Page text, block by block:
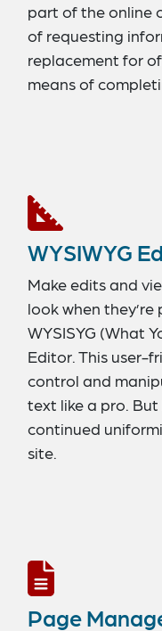
part of the online
of requesting
replacement for
means of
CSV and Excel
WYSIWYG
Make edits and
look when
WYSISYG (What
Editor. This user-
control and
text like a pro.
continued
site.
Page